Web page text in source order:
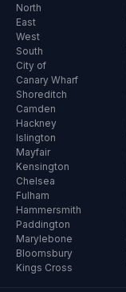
North
East
West
South
City of
Canary Wharf
Shoreditch
Camden
Hackney
Islington
Mayfair
Kensington
Chelsea
Fulham
Hammersmith
Paddington
Marylebone
Bloomsbury
Kings Cross